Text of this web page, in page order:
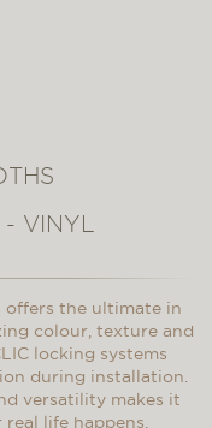
VINYL
offers the ultimate in
colour, texture and
locking systems
during installation.
versatility makes it
life happens.